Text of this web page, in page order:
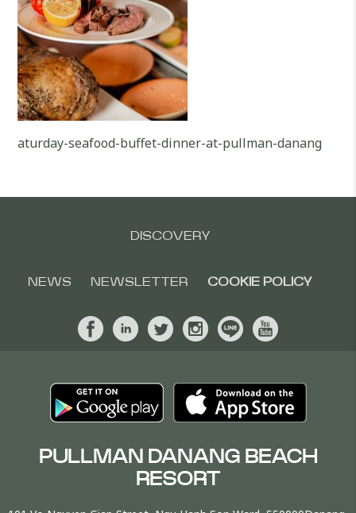
aturday-seafood-buffet-dinner-at-pullman-danang
DISCOVERY
NEWS NEWSLETTER COOKIE POLICY
PULLMAN DANANG BEACH
RESORT